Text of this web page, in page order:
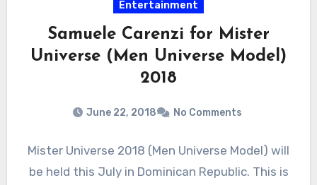
Entertainment
Samuele Carenzi for Mister
Universe (Men Universe Model)
2018
June 22, 2018 No Comments
Mister Universe 2018 (Men Universe Model) will
be held this July in Dominican Republic. This is